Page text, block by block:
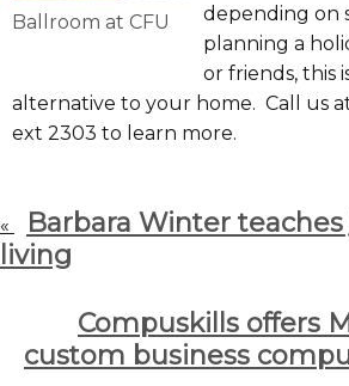
Ballroom at CFU
depending on
planning a
or friends, this
alternative to your home. Call us
ext 2303 to learn more.
«
Barbara Winter
living
Compuskills offers
custom business